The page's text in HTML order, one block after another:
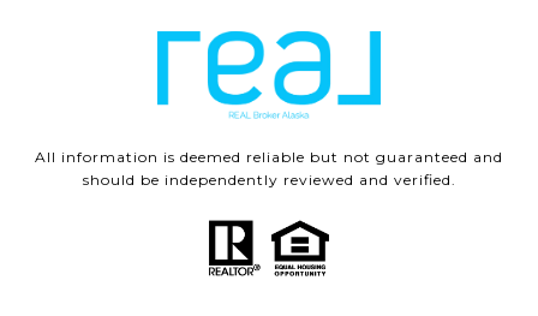
All information is deemed reliable but not guaranteed and
should be independently reviewed and verified.